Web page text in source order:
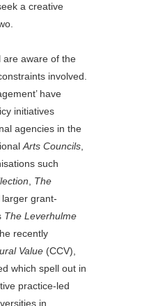
a creative
are aware of the
involved.
have
initiatives
agencies in the
Arts Councils,
such
, The
larger grant-
The Leverhulme
recently
Value (CCV),
which spell out in
practice-led
in